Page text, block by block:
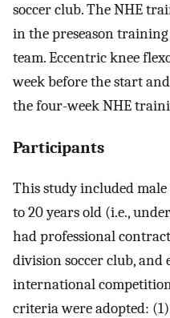
soccer club. The NHE
in the preseason
team. Eccentric knee
week before the start
the four-week NHE
Participants
This study included male
to 20 years old (i.e.,
had professional
division soccer club,
international
criteria were adopted: